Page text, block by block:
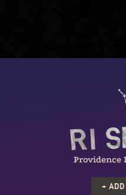
Providence
+